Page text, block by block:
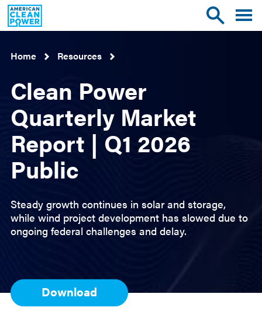
American
Clean
Power
Toggle
site
Toggle
Home
Resources
Clean Power
Quarterly Market
Report | Q1 2026
Public
Steady growth continues in solar and storage,
while wind project development has slowed due to
ongoing federal challenges and delay.
Download